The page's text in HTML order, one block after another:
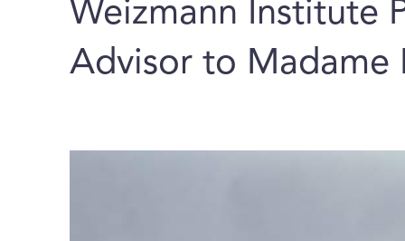
Weizmann Institute
Advisor to Madame